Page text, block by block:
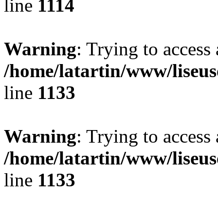
line 1114
Warning: Trying to
/home/latartin/www/
line 1133
Warning: Trying to
/home/latartin/www/
line 1133